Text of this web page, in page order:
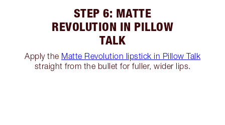
STEP 6: MATTE
REVOLUTION IN PILLOW
TALK
Apply the Matte Revolution lipstick in Pillow Talk
straight from the bullet for fuller, wider lips.